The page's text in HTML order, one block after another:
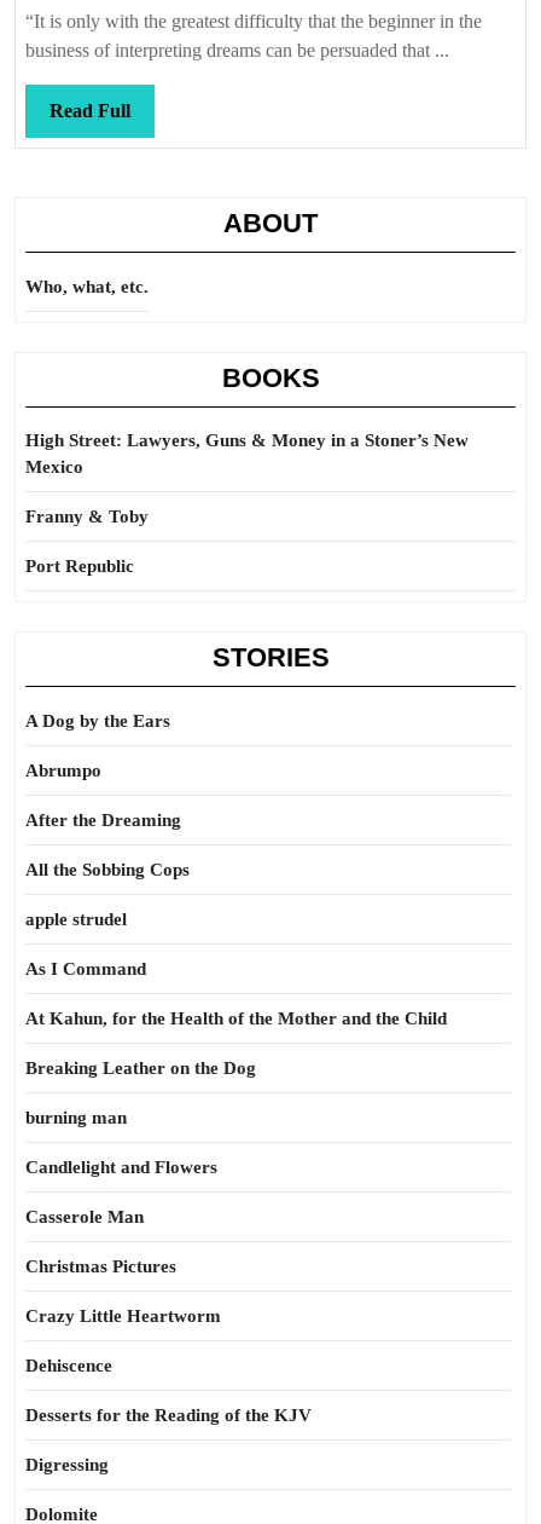
“It is only with the greatest difficulty that the beginner in the
business of interpreting dreams can be persuaded that ...
Read FullRead
Full
ABOUT
Who, what, etc.
BOOKS
High Street: Lawyers, Guns & Money in a Stoner’s New
Mexico
Franny & Toby
Port Republic
STORIES
A Dog by the Ears
Abrumpo
After the Dreaming
All the Sobbing Cops
apple strudel
As I Command
At Kahun, for the Health of the Mother and the Child
Breaking Leather on the Dog
burning man
Candlelight and Flowers
Casserole Man
Christmas Pictures
Crazy Little Heartworm
Dehiscence
Desserts for the Reading of the KJV
Digressing
Dolomite